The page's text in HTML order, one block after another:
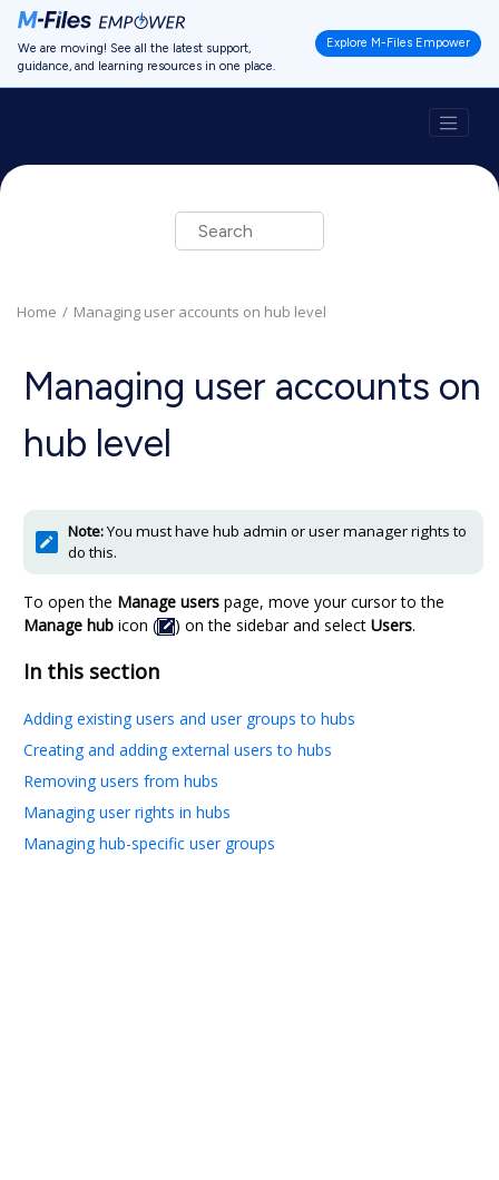
We are moving! See all the latest support,
guidance, and learning resources in one place.
Explore M-Files Empower
Jump to main content
Home Managing user accounts on hub level
Managing user accounts on
hub level
Note:You must have hub admin or user manager rights to
do this.
To open the Manage users page, move your cursor to the
Manage hub icon ( ) on the sidebar and select Users.
In this section
Adding existing users and user groups to hubs
Creating and adding external users to hubs
Removing users from hubs
Managing user rights in hubs
Managing hub-specific user groups